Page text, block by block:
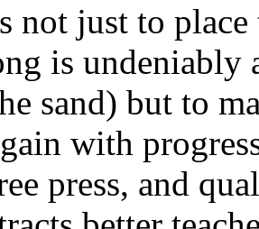
not just to
is undeniably
sand) but to
with
press, and